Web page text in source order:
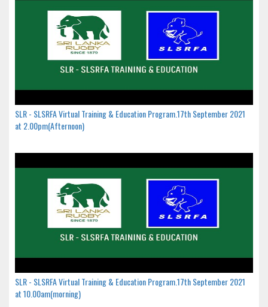
SLR - SLSRFA Virtual Training & Education Program.17th September 2021
at 2.00pm(Afternoon)
SLR - SLSRFA Virtual Training & Education Program.17th September 2021
at 10.00am(morning)